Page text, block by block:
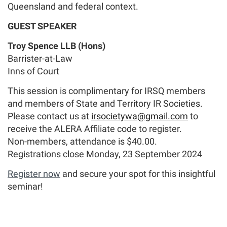
Queensland and federal context.
GUEST SPEAKER
Troy Spence LLB (Hons)
Barrister-at-Law
Inns of Court
This session is complimentary for IRSQ members
and members of State and Territory IR Societies.
Please contact us at irsocietywa@gmail.com to
receive the ALERA Affiliate code to register.
Non-members, attendance is $40.00.
Registrations close Monday, 23 September 2024
Register now and secure your spot for this insightful
seminar!